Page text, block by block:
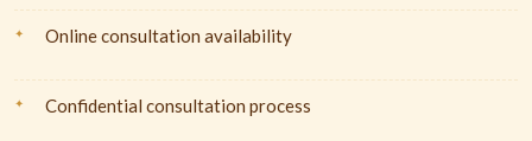
Online consultation availability
Confidential consultation process